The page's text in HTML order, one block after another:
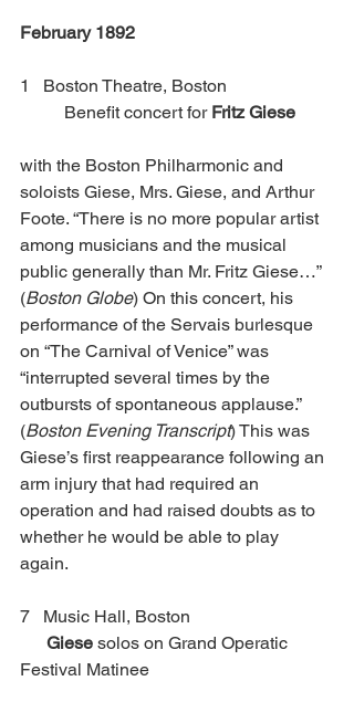
February 1892
1   Boston Theatre, Boston
Benefit concert for Fritz Giese
with the Boston Philharmonic and
soloists Giese, Mrs. Giese, and Arthur
Foote. “There is no more popular artist
among musicians and the musical
public generally than Mr. Fritz Giese…”
(Boston Globe) On this concert, his
performance of the Servais burlesque
on “The Carnival of Venice” was
“interrupted several times by the
outbursts of spontaneous applause.”
(Boston Evening Transcript) This was
Giese’s first reappearance following an
arm injury that had required an
operation and had raised doubts as to
whether he would be able to play
again.
7   Music Hall, Boston
Giese solos on Grand Operatic
Festival Matinee